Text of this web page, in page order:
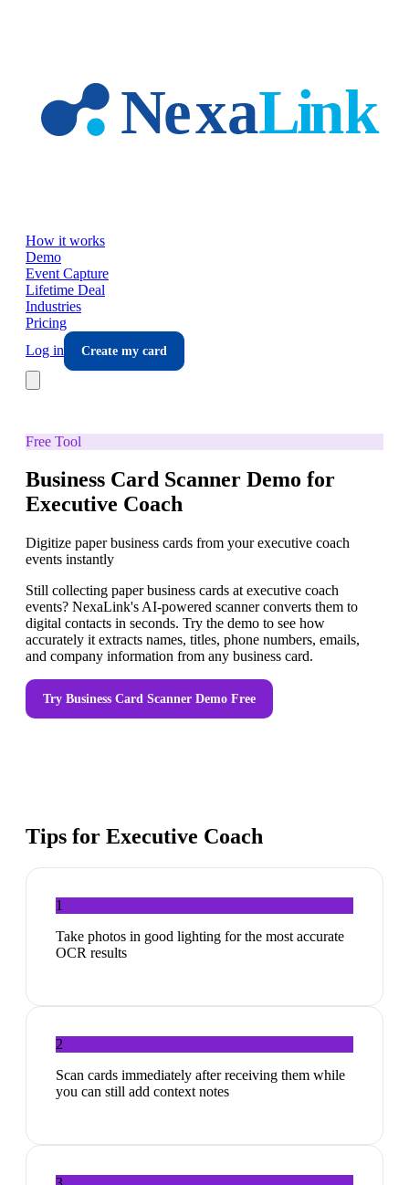
How it works
Demo
Event Capture
Lifetime Deal
Industries
Pricing
Log in
Create my card
Free Tool
Business Card Scanner Demo for
Executive Coach
Digitize paper business cards from your executive coach
events instantly
Still collecting paper business cards at executive coach
events? NexaLink's AI-powered scanner converts them to
digital contacts in seconds. Try the demo to see how
accurately it extracts names, titles, phone numbers, emails,
and company information from any business card.
Try Business Card Scanner Demo Free
Tips for Executive Coach
1
Take photos in good lighting for the most accurate
OCR results
2
Scan cards immediately after receiving them while
you can still add context notes